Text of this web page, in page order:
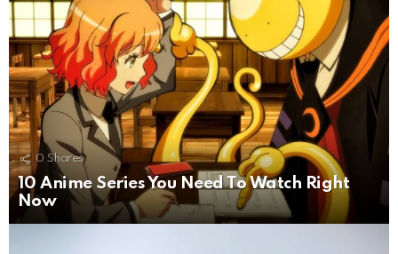
0 Shares
10 Anime Series You Need To Watch Right
Now